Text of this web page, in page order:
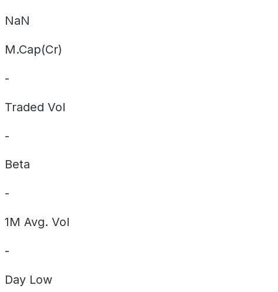
NaN
M.Cap(Cr)
-
Traded Vol
-
Beta
-
1M Avg. Vol
-
Day Low